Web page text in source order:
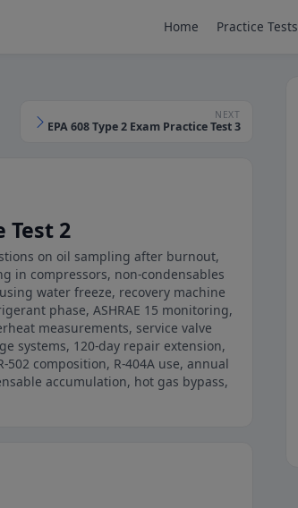
Home Practice Tests
NEXT
EPA 608 Type 2 Exam Practice Test 3
Test 2
on oil sampling after burnout,
in compressors, non-condensables
water freeze, recovery machine
phase, ASHRAE 15 monitoring,
measurements, service valve
systems, 120-day repair extension,
composition, R-404A use, annual
accumulation, hot gas bypass,